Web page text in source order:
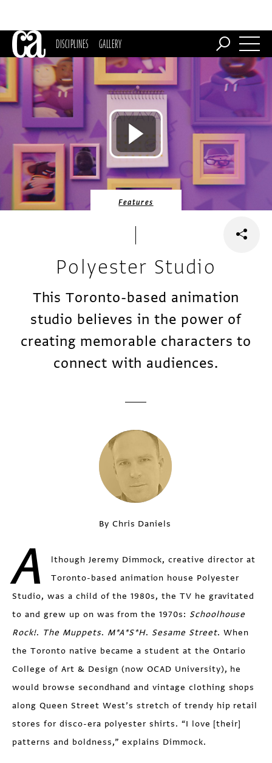
DISCIPLINES GALLERY
Features
Polyester Studio
This Toronto-based animation
studio believes in the power of
creating memorable characters to
connect with audiences.
By Chris Daniels
A
lthough Jeremy Dimmock, creative director at
Toronto-based animation house Polyester
Studio, was a child of the 1980s, the TV he gravitated
to and grew up on was from the 1970s: Schoolhouse
Rock!. The Muppets. M*A*S*H. Sesame Street. When
the Toronto native became a student at the Ontario
College of Art & Design (now OCAD University), he
would browse secondhand and vintage clothing shops
along Queen Street West’s stretch of trendy hip retail
stores for disco-era polyester shirts. “I love [their]
patterns and boldness,” explains Dimmock.